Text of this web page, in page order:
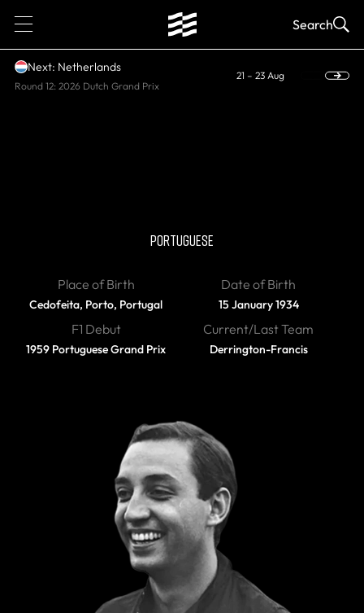
1 Search
Next: Netherlands
Round 12: 2026 Dutch Grand Prix
21 – 23 Aug
PORTUGUESE
Place of Birth
Cedofeita, Porto, Portugal
Date of Birth
15 January 1934
F1 Debut
1959 Portuguese Grand Prix
Current/Last Team
Derrington-Francis